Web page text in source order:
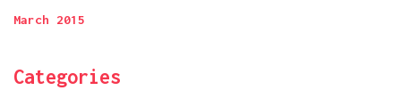
March 2015
Categories